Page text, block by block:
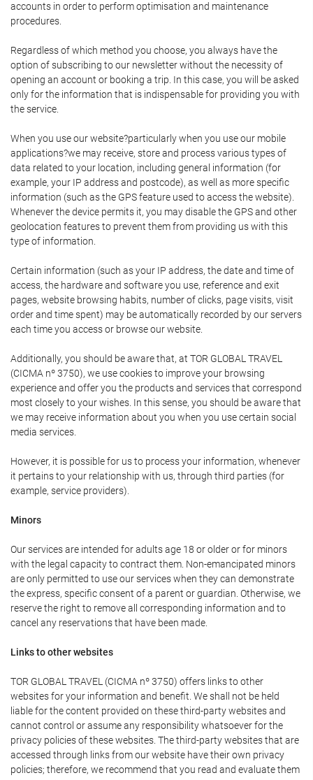
accounts in order to perform optimisation and maintenance
procedures.
Regardless of which method you choose, you always have the
option of subscribing to our newsletter without the necessity of
opening an account or booking a trip. In this case, you will be asked
only for the information that is indispensable for providing you with
the service.
When you use our website?particularly when you use our mobile
applications?we may receive, store and process various types of
data related to your location, including general information (for
example, your IP address and postcode), as well as more specific
information (such as the GPS feature used to access the website).
Whenever the device permits it, you may disable the GPS and other
geolocation features to prevent them from providing us with this
type of information.
Certain information (such as your IP address, the date and time of
access, the hardware and software you use, reference and exit
pages, website browsing habits, number of clicks, page visits, visit
order and time spent) may be automatically recorded by our servers
each time you access or browse our website.
Additionally, you should be aware that, at TOR GLOBAL TRAVEL
(CICMA nº 3750), we use cookies to improve your browsing
experience and offer you the products and services that correspond
most closely to your wishes. In this sense, you should be aware that
we may receive information about you when you use certain social
media services.
However, it is possible for us to process your information, whenever
it pertains to your relationship with us, through third parties (for
example, service providers).
Minors
Our services are intended for adults age 18 or older or for minors
with the legal capacity to contract them. Non-emancipated minors
are only permitted to use our services when they can demonstrate
the express, specific consent of a parent or guardian. Otherwise, we
reserve the right to remove all corresponding information and to
cancel any reservations that have been made.
Links to other websites
TOR GLOBAL TRAVEL (CICMA nº 3750) offers links to other
websites for your information and benefit. We shall not be held
liable for the content provided on these third-party websites and
cannot control or assume any responsibility whatsoever for the
privacy policies of these websites. The third-party websites that are
accessed through links from our website have their own privacy
policies; therefore, we recommend that you read and evaluate them